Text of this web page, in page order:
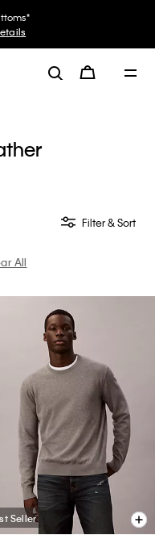
Filter & Sort
Black
Refined by Color: Grey
All
Seller